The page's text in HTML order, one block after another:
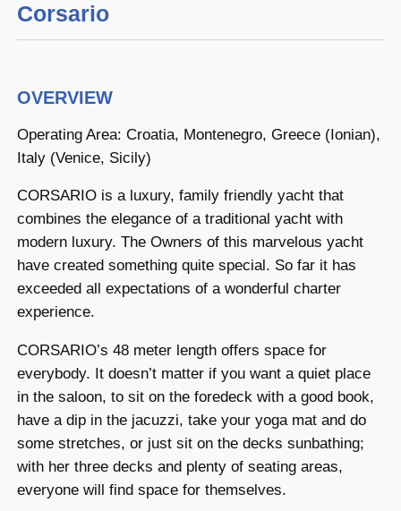
Corsario
OVERVIEW
Operating Area: Croatia, Montenegro, Greece (Ionian),
Italy (Venice, Sicily)
CORSARIO is a luxury, family friendly yacht that
combines the elegance of a traditional yacht with
modern luxury. The Owners of this marvelous yacht
have created something quite special. So far it has
exceeded all expectations of a wonderful charter
experience.
CORSARIO’s 48 meter length offers space for
everybody. It doesn’t matter if you want a quiet place
in the saloon, to sit on the foredeck with a good book,
have a dip in the jacuzzi, take your yoga mat and do
some stretches, or just sit on the decks sunbathing;
with her three decks and plenty of seating areas,
everyone will find space for themselves.